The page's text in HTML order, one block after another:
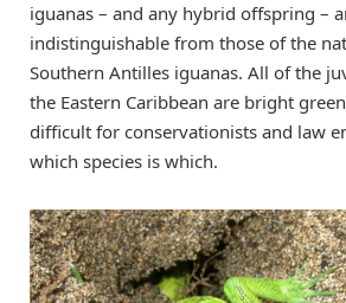
iguanas – and any hybrid offspring –
indistinguishable from those of the
Southern Antilles iguanas. All of the
the Eastern Caribbean are bright
difficult for conservationists and law
which species is which.